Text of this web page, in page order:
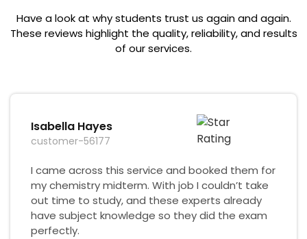
Have a look at why students trust us again and again.
These reviews highlight the quality, reliability, and results
of our services.
Isabella Hayes
customer-56177
I came across this service and booked them for
my chemistry midterm. With job I couldn’t take
out time to study, and these experts already
have subject knowledge so they did the exam
perfectly.